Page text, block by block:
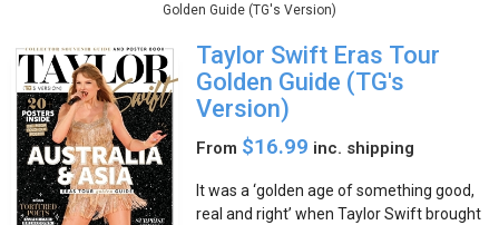
Golden Guide (TG's Version)
Taylor Swift Eras Tour
Golden Guide (TG's
Version)
From $16.99 inc. shipping
It was a ‘golden age of something good,
real and right’ when Taylor Swift brought